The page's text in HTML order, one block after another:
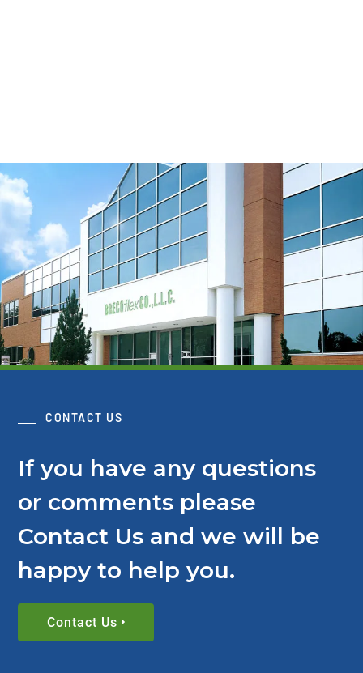
CONTACT US
If you have any questions
or comments please
Contact Us and we will be
happy to help you.
Contact Us